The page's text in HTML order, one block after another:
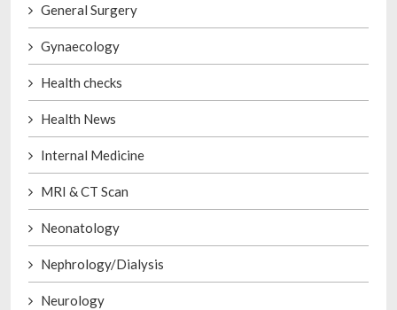
General Surgery
Gynaecology
Health checks
Health News
Internal Medicine
MRI & CT Scan
Neonatology
Nephrology/Dialysis
Neurology